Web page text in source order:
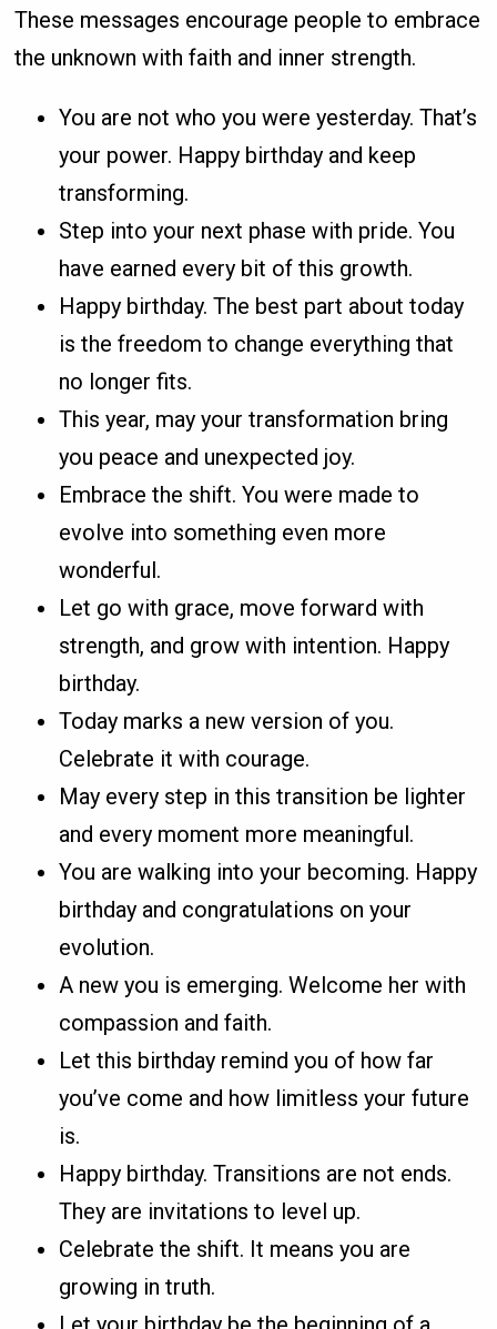
These messages encourage people to embrace
the unknown with faith and inner strength.
You are not who you were yesterday. That’s
your power. Happy birthday and keep
transforming.
Step into your next phase with pride. You
have earned every bit of this growth.
Happy birthday. The best part about today
is the freedom to change everything that
no longer fits.
This year, may your transformation bring
you peace and unexpected joy.
Embrace the shift. You were made to
evolve into something even more
wonderful.
Let go with grace, move forward with
strength, and grow with intention. Happy
birthday.
Today marks a new version of you.
Celebrate it with courage.
May every step in this transition be lighter
and every moment more meaningful.
You are walking into your becoming. Happy
birthday and congratulations on your
evolution.
A new you is emerging. Welcome her with
compassion and faith.
Let this birthday remind you of how far
you’ve come and how limitless your future
is.
Happy birthday. Transitions are not ends.
They are invitations to level up.
Celebrate the shift. It means you are
growing in truth.